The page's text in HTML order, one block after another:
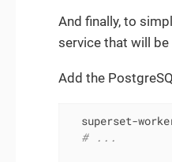
And finally, to
service that will
Add the
superset-
# ...